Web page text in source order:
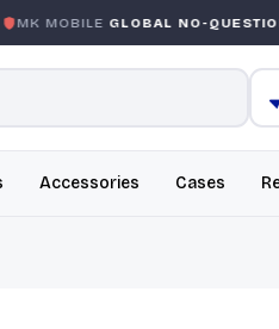
MK MOBILEGLOBAL NO-
Accessories Cases